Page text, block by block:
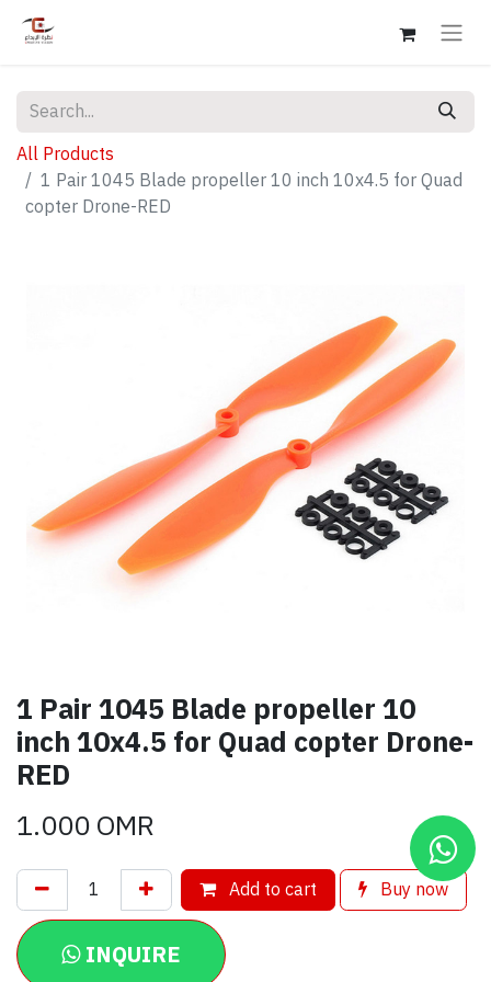
All Products
1 Pair 1045 Blade propeller 10 inch 10x4.5 for Quad
copter Drone-RED
1 Pair 1045 Blade propeller 10
inch 10x4.5 for Quad copter Drone-
RED
1.000OMR
Add to cart Buy now
INQUIRE